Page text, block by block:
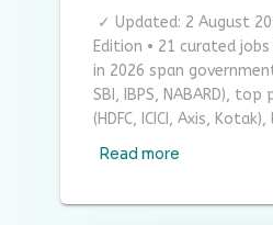
✓ Updated: 2 August
Edition • 21 curated
in 2026 span
SBI, IBPS, NABARD), top
(HDFC, ICICI, Axis,
Read more